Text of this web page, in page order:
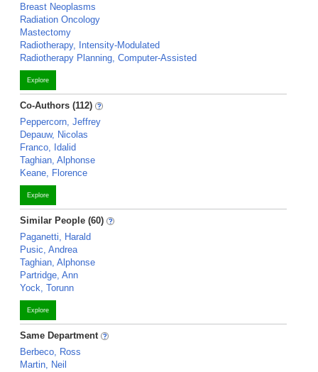
Breast Neoplasms
Radiation Oncology
Mastectomy
Radiotherapy, Intensity-Modulated
Radiotherapy Planning, Computer-Assisted
Explore
Co-Authors (112)
Peppercorn, Jeffrey
Depauw, Nicolas
Franco, Idalid
Taghian, Alphonse
Keane, Florence
Explore
Similar People (60)
Paganetti, Harald
Pusic, Andrea
Taghian, Alphonse
Partridge, Ann
Yock, Torunn
Explore
Same Department
Berbeco, Ross
Martin, Neil